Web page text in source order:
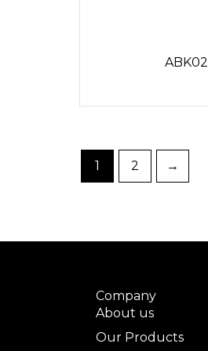
ABK02
1 2 →
Company
About us
Our Products